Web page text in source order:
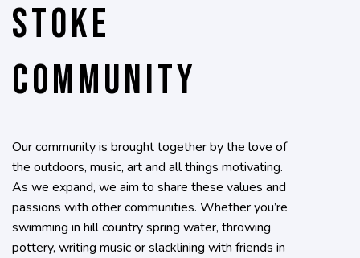
Stoke
Community
Our community is brought together by the love of
the outdoors, music, art and all things motivating.
As we expand, we aim to share these values and
passions with other communities. Whether you’re
swimming in hill country spring water, throwing
pottery, writing music or slacklining with friends in